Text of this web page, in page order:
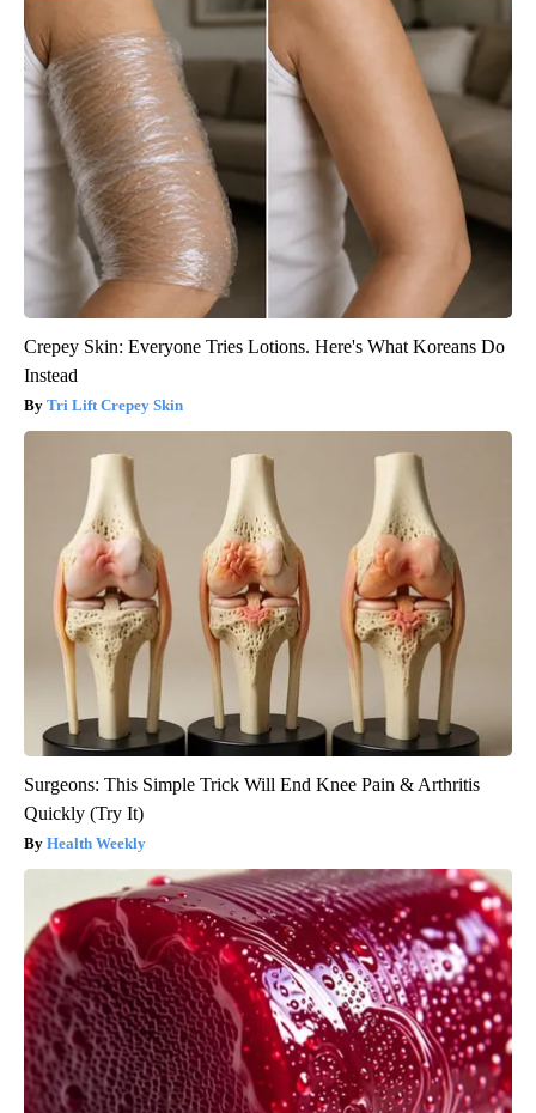
Crepey Skin: Everyone Tries Lotions. Here's What Koreans Do
Instead
Tri Lift Crepey Skin
Surgeons: This Simple Trick Will End Knee Pain & Arthritis
Quickly (Try It)
Health Weekly